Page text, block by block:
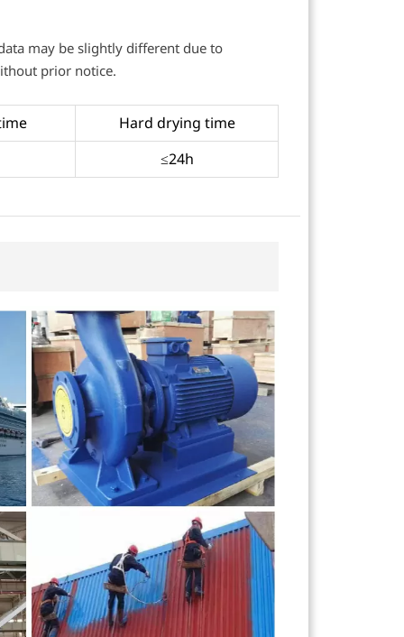
may be slightly different due to
prior notice.
Hard drying time
≤24h